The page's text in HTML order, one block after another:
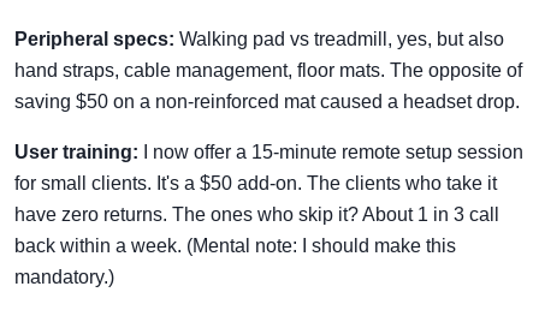
Peripheral specs: Walking pad vs treadmill, yes, but also
hand straps, cable management, floor mats. The opposite of
saving $50 on a non-reinforced mat caused a headset drop.
User training: I now offer a 15-minute remote setup session
for small clients. It's a $50 add-on. The clients who take it
have zero returns. The ones who skip it? About 1 in 3 call
back within a week. (Mental note: I should make this
mandatory.)